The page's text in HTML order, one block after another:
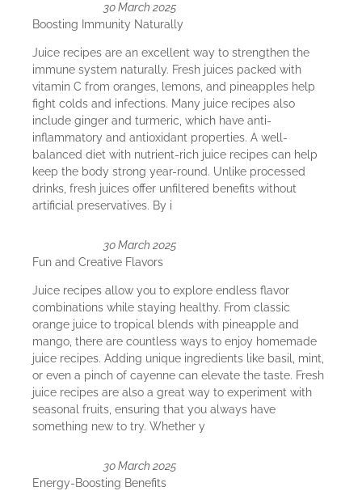
30 March 2025
Boosting Immunity Naturally
Juice recipes are an excellent way to strengthen the
immune system naturally. Fresh juices packed with
vitamin C from oranges, lemons, and pineapples help
fight colds and infections. Many juice recipes also
include ginger and turmeric, which have anti-
inflammatory and antioxidant properties. A well-
balanced diet with nutrient-rich juice recipes can help
keep the body strong year-round. Unlike processed
drinks, fresh juices offer unfiltered benefits without
artificial preservatives. By i
30 March 2025
Fun and Creative Flavors
Juice recipes allow you to explore endless flavor
combinations while staying healthy. From classic
orange juice to tropical blends with pineapple and
mango, there are countless ways to enjoy homemade
juice recipes. Adding unique ingredients like basil, mint,
or even a pinch of cayenne can elevate the taste. Fresh
juice recipes are also a great way to experiment with
seasonal fruits, ensuring that you always have
something new to try. Whether y
30 March 2025
Energy-Boosting Benefits